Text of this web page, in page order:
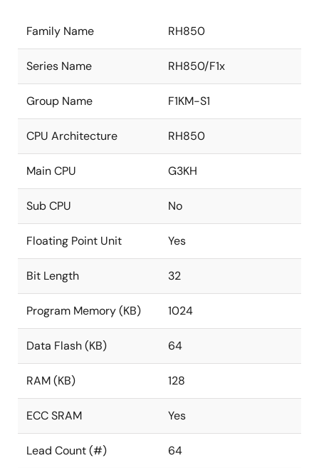
Family Name RH850
Series Name RH850/F1x
Group Name F1KM-S1
CPU Architecture RH850
Main CPU G3KH
Sub CPU No
Floating Point Unit Yes
Bit Length 32
Program Memory (KB) 1024
Data Flash (KB) 64
RAM (KB) 128
ECC SRAM Yes
Lead Count (#) 64